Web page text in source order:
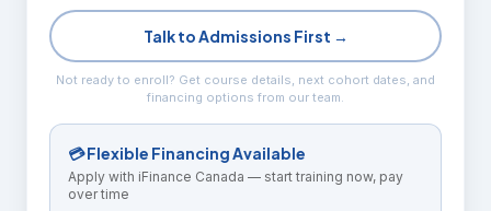
Talk to Admissions First →
Not ready to enroll? Get course details, next cohort dates, and
financing options from our team.
💳 Flexible Financing Available
Apply with iFinance Canada — start training now, pay
over time